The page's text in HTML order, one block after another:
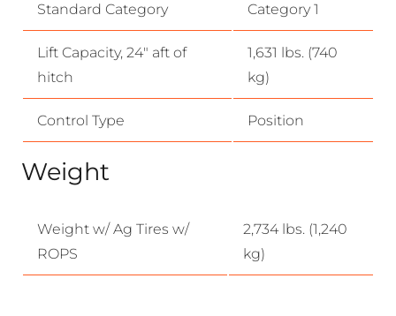
Standard Category Category 1
Lift Capacity, 24″ aft of
hitch
1,631 lbs. (740
kg)
Control Type Position
Weight
Weight w/ Ag Tires w/
ROPS
2,734 lbs. (1,240
kg)